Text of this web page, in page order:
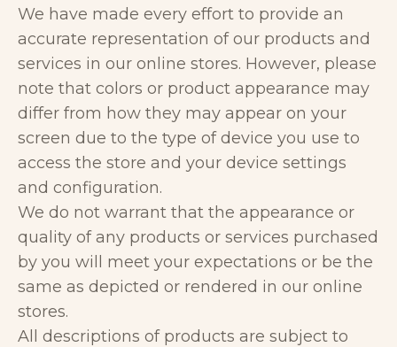
We have made every effort to provide an
accurate representation of our products and
services in our online stores. However, please
note that colors or product appearance may
differ from how they may appear on your
screen due to the type of device you use to
access the store and your device settings
and configuration.
We do not warrant that the appearance or
quality of any products or services purchased
by you will meet your expectations or be the
same as depicted or rendered in our online
stores.
All descriptions of products are subject to